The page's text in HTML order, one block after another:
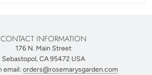
CONTACT INFORMATION
176 N. Main Street
Sebastopol, CA 95472 USA
email: orders@rosemarysgarden.com